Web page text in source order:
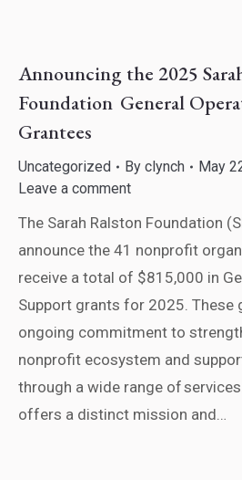
Announcing the 2025
Foundation General
Grantees
Uncategorized By clynch
May
Leave a comment
The Sarah Ralston Foundation
announce the 41 nonprofit
receive a total of $815,000 in
Support grants for 2025. These
ongoing commitment to
nonprofit ecosystem and
through a wide range of
offers a distinct mission and…